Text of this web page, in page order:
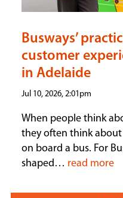
Busways’
customer
in Adelaide
Jul 10, 2026, 2:01pm
When people think
they often think
on board a bus. For
shaped… read more